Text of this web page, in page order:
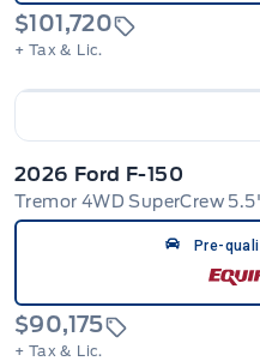
$101,720
+ Tax & Lic.
2026 Ford F-150
Tremor 4WD SuperCrew
Pre-
$90,175
+ Tax & Lic.